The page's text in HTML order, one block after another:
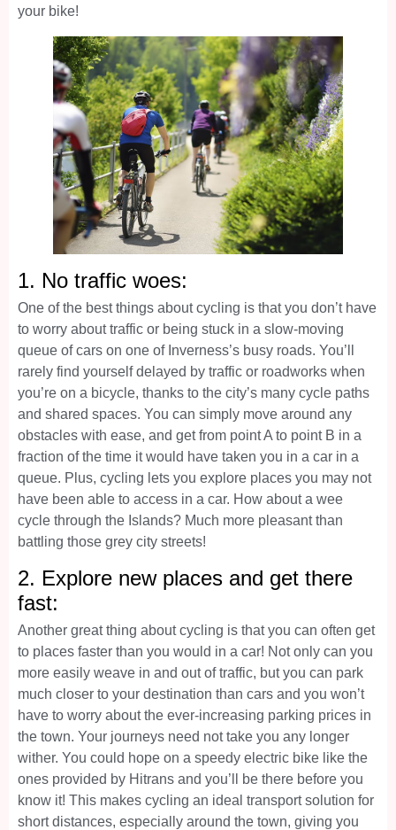
your bike!
1. No traffic woes:
One of the best things about cycling is that you don’t have
to worry about traffic or being stuck in a slow-moving
queue of cars on one of Inverness’s busy roads. You’ll
rarely find yourself delayed by traffic or roadworks when
you’re on a bicycle, thanks to the city’s many cycle paths
and shared spaces. You can simply move around any
obstacles with ease, and get from point A to point B in a
fraction of the time it would have taken you in a car in a
queue. Plus, cycling lets you explore places you may not
have been able to access in a car. How about a wee
cycle through the Islands? Much more pleasant than
battling those grey city streets!
2. Explore new places and get there
fast:
Another great thing about cycling is that you can often get
to places faster than you would in a car! Not only can you
more easily weave in and out of traffic, but you can park
much closer to your destination than cars and you won’t
have to worry about the ever-increasing parking prices in
the town. Your journeys need not take you any longer
wither. You could hope on a speedy electric bike like the
ones provided by Hitrans and you’ll be there before you
know it! This makes cycling an ideal transport solution for
short distances, especially around the town, giving you